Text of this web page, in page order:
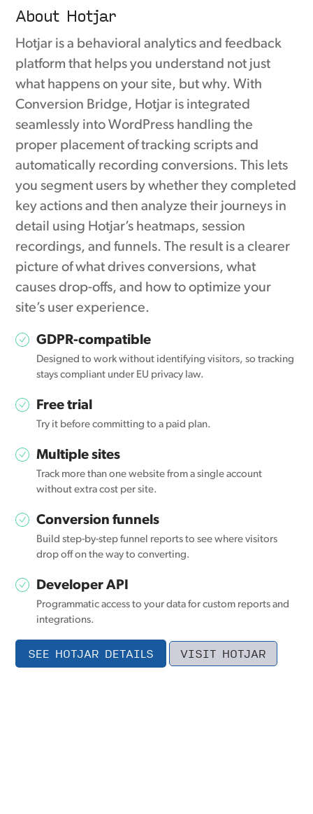
About Hotjar
Hotjar is a behavioral analytics and feedback
platform that helps you understand not just
what happens on your site, but why. With
Conversion Bridge, Hotjar is integrated
seamlessly into WordPress handling the
proper placement of tracking scripts and
automatically recording conversions. This lets
you segment users by whether they completed
key actions and then analyze their journeys in
detail using Hotjar’s heatmaps, session
recordings, and funnels. The result is a clearer
picture of what drives conversions, what
causes drop-offs, and how to optimize your
site’s user experience.
GDPR-compatible
Designed to work without identifying visitors, so tracking
stays compliant under EU privacy law.
Free trial
Try it before committing to a paid plan.
Multiple sites
Track more than one website from a single account
without extra cost per site.
Conversion funnels
Build step-by-step funnel reports to see where visitors
drop off on the way to converting.
Developer API
Programmatic access to your data for custom reports and
integrations.
SEE HOTJAR DETAILS VISIT HOTJAR